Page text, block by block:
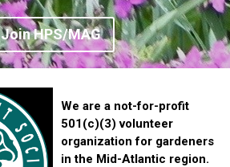
Join HPS/MAG
We are a not-for-profit
501(c)(3) volunteer
organization for gardeners
in the Mid-Atlantic region.